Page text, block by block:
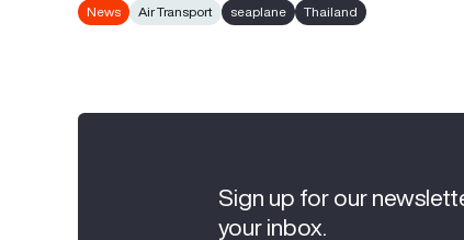
News Air Transport seaplane Thailand
Sign up for our
your inbox.